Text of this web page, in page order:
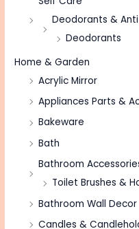
Deodorants &
Deodorants
Home & Garden
Acrylic Mirror
Appliances Parts &
Bakeware
Bath
Bathroom
Toilet Brushes &
Bathroom Wall Decor
Candles &